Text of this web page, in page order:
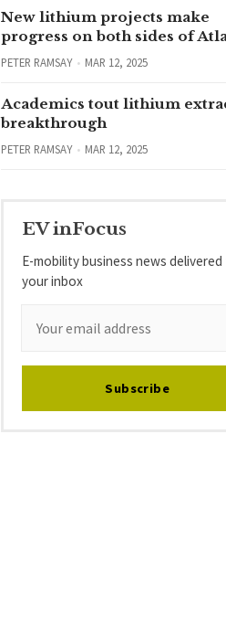
New lithium projects make
progress on both sides of
PETER RAMSAY MAR 12, 2025
Academics tout lithium
breakthrough
PETER RAMSAY MAR 12, 2025
EV inFocus
E-mobility business news
your inbox
Subscribe